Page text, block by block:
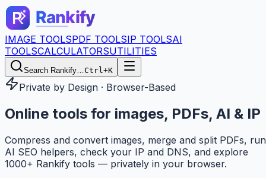
IMAGE TOOLSPDF TOOLSIP TOOLSAI
TOOLSCALCULATORSUTILITIES
Search Rankify…Ctrl+K
Private by Design · Browser-Based
Online tools for images, PDFs, AI & IP
Compress and convert images, merge and split PDFs, run
AI SEO helpers, check your IP and DNS, and explore
1000+ Rankify tools — privately in your browser.